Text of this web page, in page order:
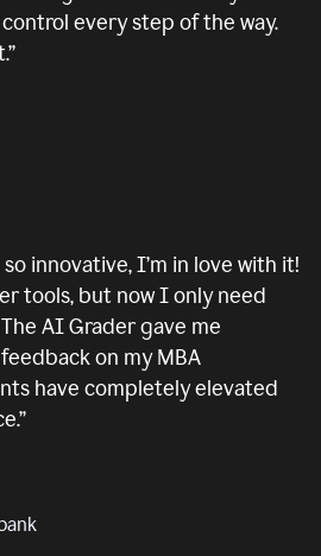
every step of the way.
”
innovative, I’m in love with it!
tools, but now I only need
AI Grader gave me
on my MBA
have completely elevated
”